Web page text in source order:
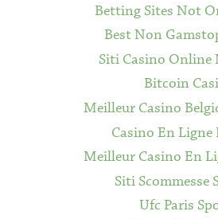
Betting Sites Not
Best Non
Siti Casino Online
Bitcoin
Meilleur Casino
Casino En Ligne
Meilleur Casino En
Siti Scommesse
Ufc Paris